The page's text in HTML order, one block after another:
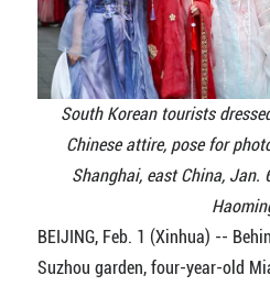
South Korean tourists
Chinese attire, pose for
Shanghai, east China, Jan.
BEIJING, Feb. 1 (Xinhua) --
Suzhou garden, four-year-old